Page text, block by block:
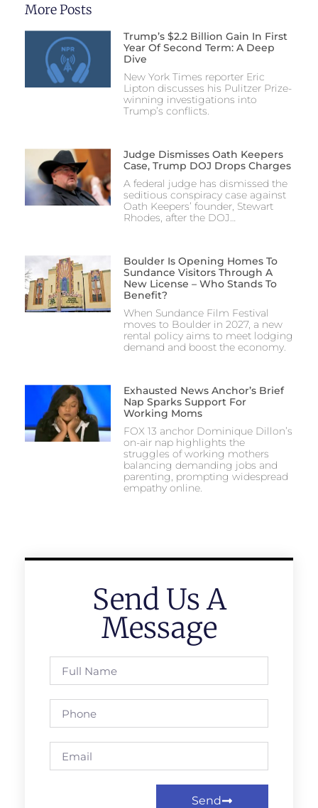
More Posts
Trump’s $2.2 Billion Gain In First
Year Of Second Term: A Deep
Dive
New York Times reporter Eric
Lipton discusses his Pulitzer Prize-
winning investigations into
Trump’s conflicts.
Judge Dismisses Oath Keepers
Case, Trump DOJ Drops Charges
A federal judge has dismissed the
seditious conspiracy case against
Oath Keepers’ founder, Stewart
Rhodes, after the DOJ…
Boulder Is Opening Homes To
Sundance Visitors Through A
New License – Who Stands To
Benefit?
When Sundance Film Festival
moves to Boulder in 2027, a new
rental policy aims to meet lodging
demand and boost the economy.
Exhausted News Anchor’s Brief
Nap Sparks Support For
Working Moms
FOX 13 anchor Dominique Dillon’s
on-air nap highlights the
struggles of working mothers
balancing demanding jobs and
parenting, prompting widespread
empathy online.
Send Us A
Message
Send